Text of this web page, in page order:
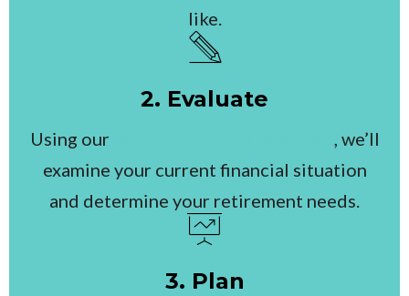
like.
2. Evaluate
Using our
, we’ll
examine your current financial situation
and determine your retirement needs.
3. Plan